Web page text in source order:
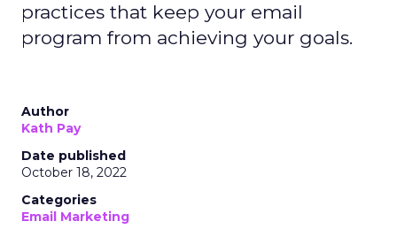
practices that keep your email
program from achieving your goals.
Author
Kath Pay
Date published
October 18, 2022
Categories
Email Marketing